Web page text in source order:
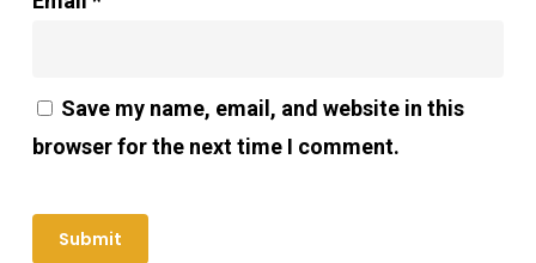
Save my name, email, and website in this
browser for the next time I comment.